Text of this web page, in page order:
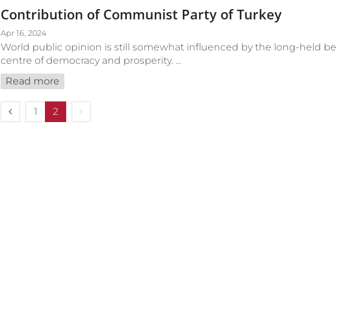
Contribution of Communist Party of Turkey
Apr 16, 2024
World public opinion is still somewhat influenced by the long-held
centre of democracy and prosperity. ...
Read more
Previous page
1 2 Next page